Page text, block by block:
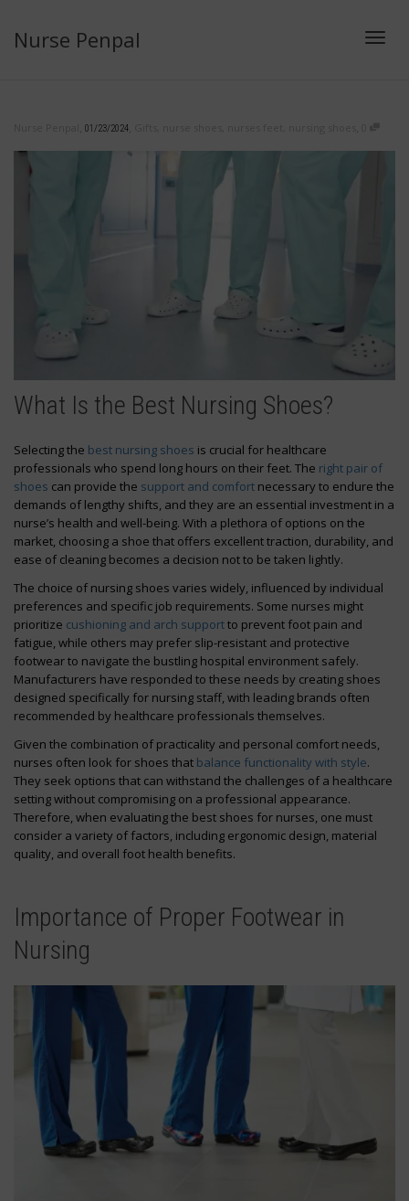
Nurse Penpal
01/23/2024
What Is the Best Nursing Shoes?
Selecting the best nursing shoes is crucial for healthcare
professionals who spend long hours on their feet. The right pair of
shoes can provide the support and comfort necessary to endure the
demands of lengthy shifts, and they are an essential investment in a
nurse’s health and well-being. With a plethora of options on the
market, choosing a shoe that offers excellent traction, durability, and
ease of cleaning becomes a decision not to be taken lightly.
The choice of nursing shoes varies widely, influenced by individual
preferences and specific job requirements. Some nurses might
prioritize cushioning and arch supportto prevent foot pain and
fatigue, while others may prefer slip-resistant and protective
footwear to navigate the bustling hospital environment safely.
Manufacturers have responded to these needs by creating shoes
designed specifically for nursing staff, with leading brands often
recommended by healthcare professionals themselves.
Given the combination of practicality and personal comfort needs,
nurses often look for shoes that balance functionality with style.
They seek options that can withstand the challenges of a healthcare
setting without compromising on a professional appearance.
Therefore, when evaluating the best shoes for nurses, one must
consider a variety of factors, including ergonomic design, material
quality, and overall foot health benefits.
Importance of Proper Footwear in
Nursing